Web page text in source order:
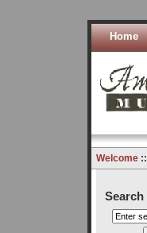
Home
Welcome::
Search